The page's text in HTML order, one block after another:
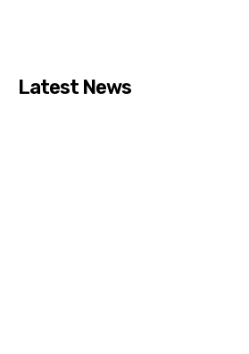
Latest News